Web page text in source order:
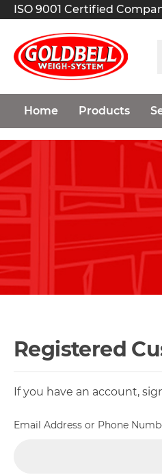
ISO 9001 Certified
Home Products
Registered
If you have an account,
Email Address or Phone